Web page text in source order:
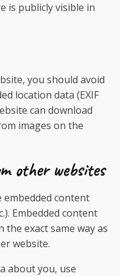
is publicly visible in
you should avoid
location data (EXIF
can download
images on the
other websites
embedded content
Embedded content
exact same way as
website.
about you, use